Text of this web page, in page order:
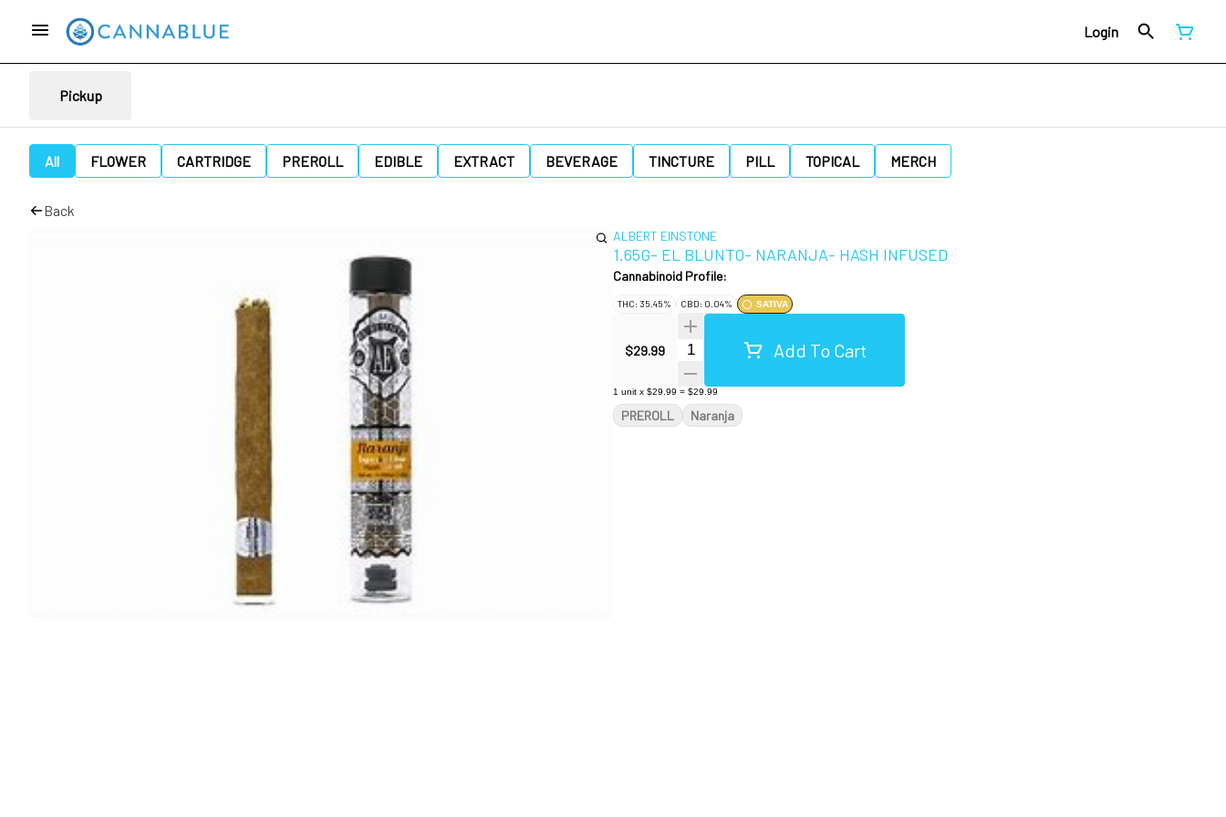
Login
Pickup
All FLOWER CARTRIDGE PREROLL EDIBLE EXTRACT BEVERAGE TINCTURE PILL TOPICAL MERCH
Back
ALBERT EINSTONE
1.65G- EL BLUNTO- NARANJA- HASH INFUSED
Cannabinoid Profile:
THC: 35.45% CBD: 0.04% SATIVA
$29.99 Quantity SelectorAdd To Cart
1 unit x $29.99 = $29.99
PREROLL Naranja